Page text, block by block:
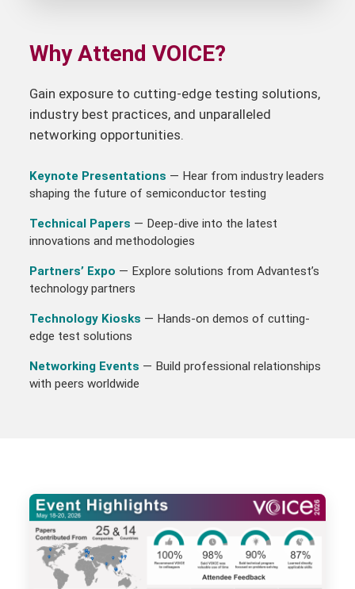
Why Attend VOICE?
Gain exposure to cutting-edge testing solutions,
industry best practices, and unparalleled
networking opportunities.
Keynote Presentations — Hear from industry leaders
shaping the future of semiconductor testing
Technical Papers — Deep-dive into the latest
innovations and methodologies
Partners’ Expo — Explore solutions from Advantest’s
technology partners
Technology Kiosks — Hands-on demos of cutting-
edge test solutions
Networking Events — Build professional relationships
with peers worldwide